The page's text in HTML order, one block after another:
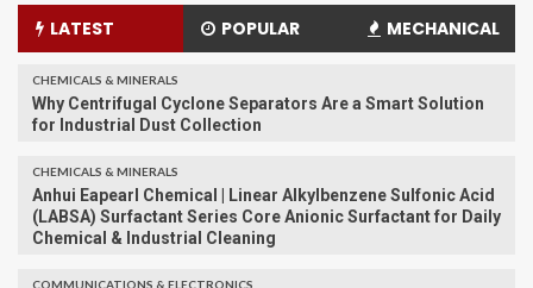
LATEST POPULAR MECHANICAL
CHEMICALS & MINERALS
Why Centrifugal Cyclone Separators Are a Smart Solution
for Industrial Dust Collection
CHEMICALS & MINERALS
Anhui Eapearl Chemical | Linear Alkylbenzene Sulfonic Acid
(LABSA) Surfactant Series Core Anionic Surfactant for Daily
Chemical & Industrial Cleaning
COMMUNICATIONS & ELECTRONICS